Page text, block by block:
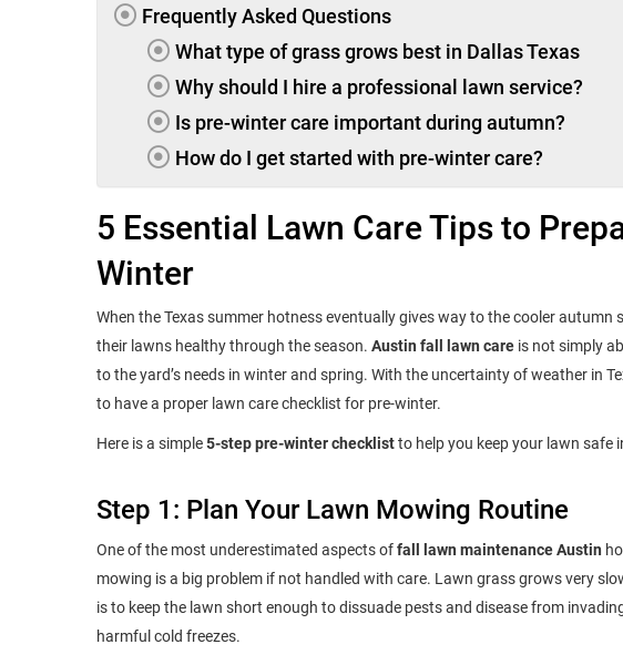
Frequently Asked Questions
What type of grass grows best in Dallas Texas
Why should I hire a professional lawn service?
Is pre-winter care important during autumn?
How do I get started with pre-winter care?
5 Essential Lawn Care Tips to
Winter
When the Texas summer hotness eventually gives way to the cooler
their lawns healthy through the season. Austin fall lawn care is not simply
to the yard’s needs in winter and spring. With the uncertainty of weather in
to have a proper lawn care checklist for pre-winter.
Here is a simple5-step pre-winter checklistto help you keep your lawn safe
Step 1: Plan Your Lawn Mowing Routine
One of the most underestimated aspects offall lawn maintenance Austin
mowing is a big problem if not handled with care. Lawn grass grows very
is to keep the lawn short enough to dissuade pests and disease from
harmful cold freezes.